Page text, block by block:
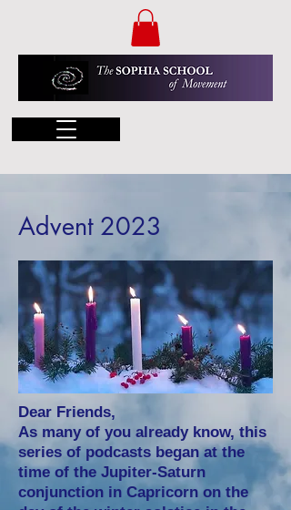
Advent 2023
Dear Friends,
As many of you already know, this
series of podcasts began at the
time of the Jupiter-Saturn
conjunction in Capricorn on the